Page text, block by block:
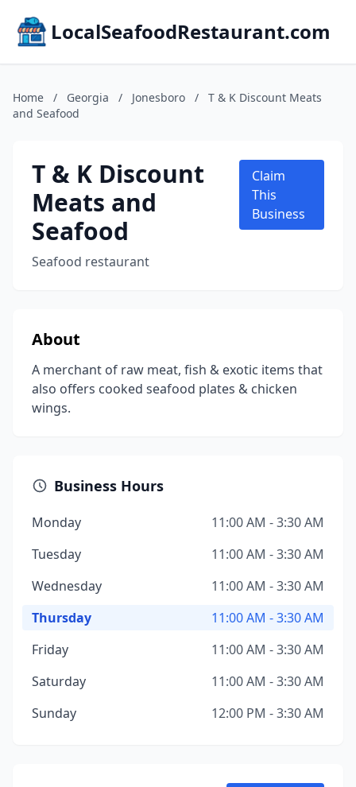
LocalSeafoodRestaurant.com
Home / Georgia / Jonesboro /
T & K Discount Meats
and Seafood
T & K Discount
Meats and
Seafood
Seafood restaurant
Claim
This
Business
About
A merchant of raw meat, fish & exotic items that
also offers cooked seafood plates & chicken
wings.
Business Hours
Monday
11:00 AM - 3:30 AM
Tuesday
11:00 AM - 3:30 AM
Wednesday
11:00 AM - 3:30 AM
Thursday
11:00 AM - 3:30 AM
Friday
11:00 AM - 3:30 AM
Saturday
11:00 AM - 3:30 AM
Sunday
12:00 PM - 3:30 AM